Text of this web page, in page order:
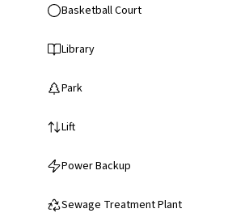
Basketball Court
Library
Park
Lift
Power Backup
Sewage Treatment Plant